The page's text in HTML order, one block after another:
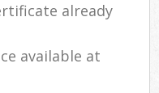
already
available at